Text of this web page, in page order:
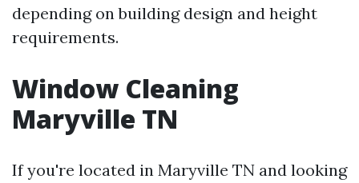
depending on building design and height
requirements.
Window Cleaning
Maryville TN
If you're located in Maryville TN and looking